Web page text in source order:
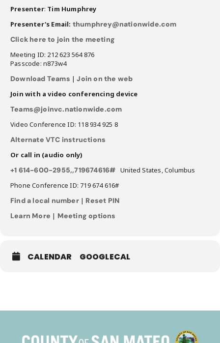
Presenter: Tim Humphrey
Presenter's Email: thumphrey@nationwide.com
Click here to join the meeting
Meeting ID: 212 623 564 876
Passcode: n873w4
Download Teams |Join on the web
Join with a video conferencing device
Teams@joinvc.nationwide.com
Video Conference ID: 118 934 925 8
Alternate VTC instructions
Or call in (audio only)
+1 614-600-2955,,719674616# United States, Columbus
Phone Conference ID: 719 674 616#
Find a local number| Reset PIN
Learn More | Meeting options
CALENDAR GOOGLECAL